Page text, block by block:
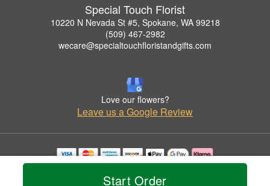
Start Order
Special Touch Florist
10220 N Nevada St #5, Spokane, WA 99218
(509) 467-2982
wecare@specialtouchfloristandgifts.com
Love our flowers?
Leave us a Google Review
Copyrighted images herein are used with permission by Special Touch Florist.
© 2026 All Rights Reserved.